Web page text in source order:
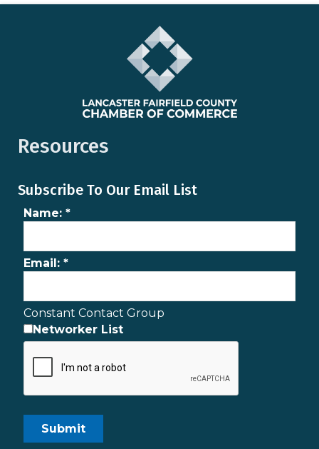
Resources
Subscribe To Our Email List
Name: *
Email: *
Constant Contact Group
Networker List